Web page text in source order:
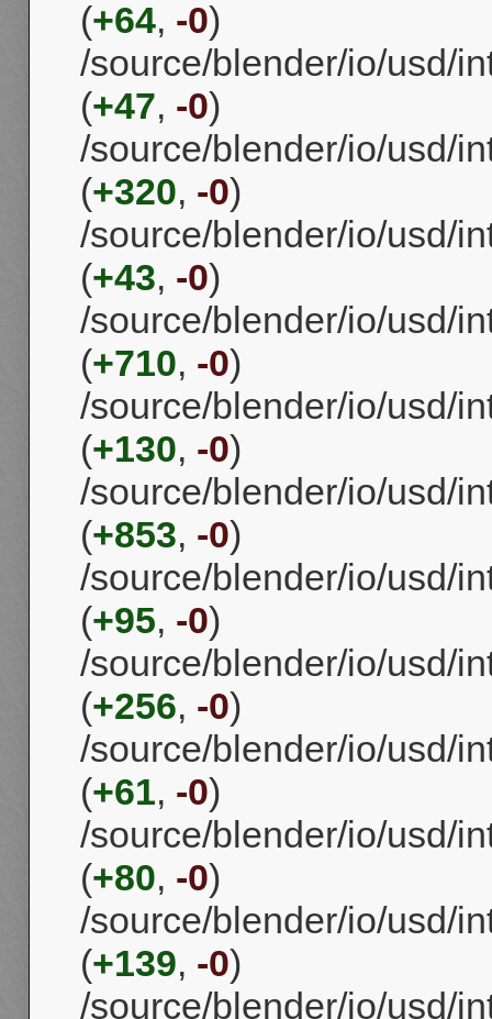
(+64, -0)
/source/blender/io/usd/
(+47, -0)
/source/blender/io/usd/
(+320, -0)
/source/blender/io/usd/
(+43, -0)
/source/blender/io/usd/
(+710, -0)
/source/blender/io/usd/
(+130, -0)
/source/blender/io/usd/
(+853, -0)
/source/blender/io/usd/
(+95, -0)
/source/blender/io/usd/
(+256, -0)
/source/blender/io/usd/
(+61, -0)
/source/blender/io/usd/
(+80, -0)
/source/blender/io/usd/
(+139, -0)
/source/blender/io/usd/